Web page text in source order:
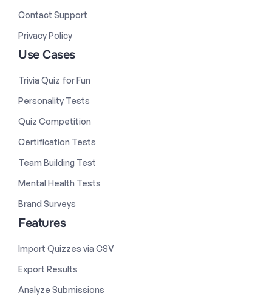
Contact Support
Privacy Policy
Use Cases
Trivia Quiz for Fun
Personality Tests
Quiz Competition
Certification Tests
Team Building Test
Mental Health Tests
Brand Surveys
Features
Import Quizzes via CSV
Export Results
Analyze Submissions